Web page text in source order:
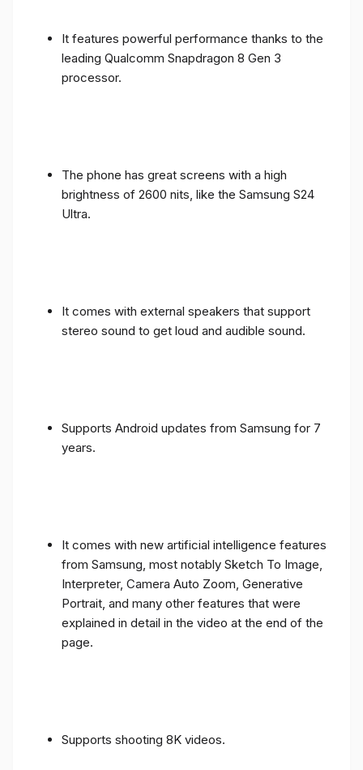
It features powerful performance thanks to the
leading Qualcomm Snapdragon 8 Gen 3
processor.
The phone has great screens with a high
brightness of 2600 nits, like the Samsung S24
Ultra.
It comes with external speakers that support
stereo sound to get loud and audible sound.
Supports Android updates from Samsung for 7
years.
It comes with new artificial intelligence features
from Samsung, most notably Sketch To Image,
Interpreter, Camera Auto Zoom, Generative
Portrait, and many other features that were
explained in detail in the video at the end of the
page.
Supports shooting 8K videos.